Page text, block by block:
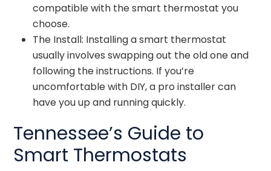
compatible with the smart thermostat you
choose.
The Install: Installing a smart thermostat
usually involves swapping out the old one and
following the instructions. If you’re
uncomfortable with DIY, a pro installer can
have you up and running quickly.
Tennessee’s Guide to
Smart Thermostats